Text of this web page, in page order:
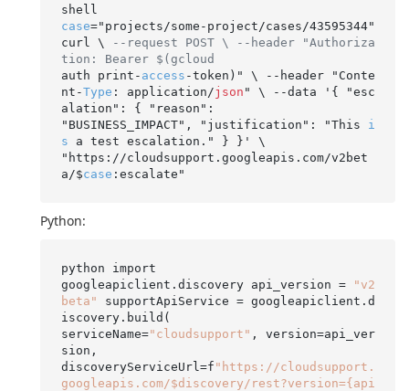
case="projects/some-project/cases/43595344"
curl \
--request POST \ --header "Authoriza
tion: Bearer $(gcloud
auth print- access -token)" \ --header "Conte
nt-Type : application/json " \ --data '{ "esc
alation": { "reason":
"BUSINESS_IMPACT", "justification": "This i
s a test escalation." } }' \
"https://cloudsupport.googleapis.com/v2bet
a/$case
Python:
python import
googleapiclient.discovery api_version =
"v2
beta" supportApiService = googleapiclient.d
iscovery.build(
serviceName="cloudsupport" , version=api_ver
sion,
discoveryServiceUrl=f "https://cloudsupport.
googleapis.com/$discovery/rest?version={api